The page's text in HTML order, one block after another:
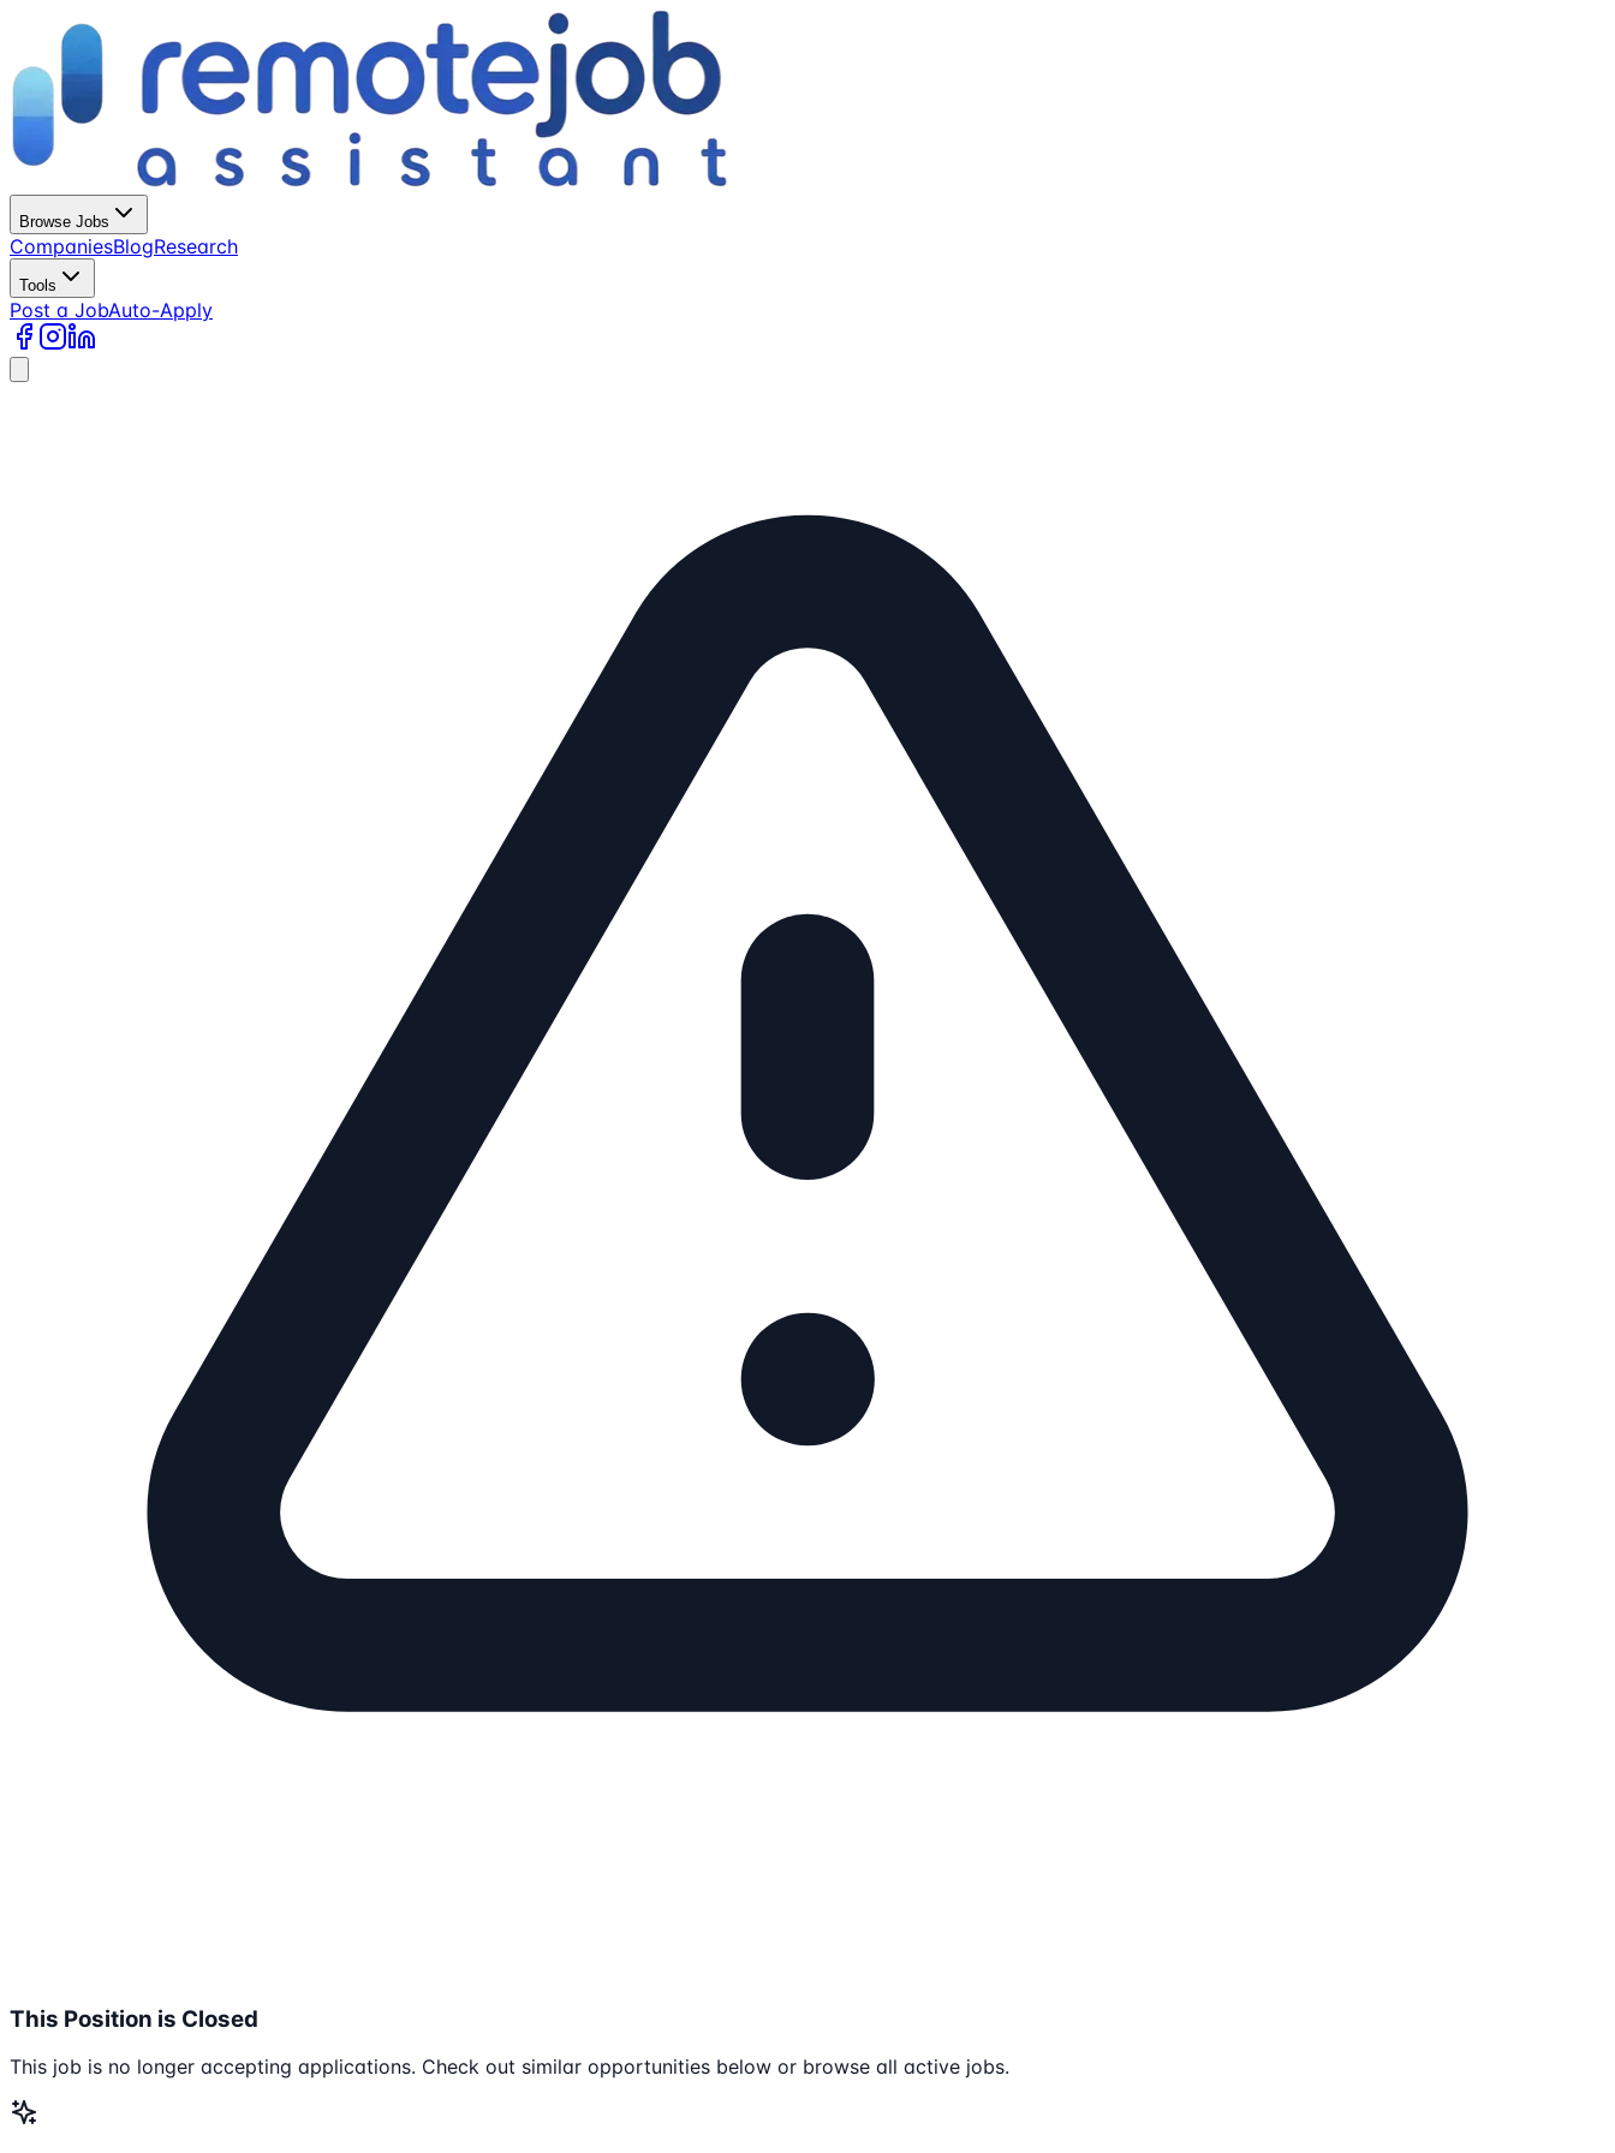
Browse Jobs
CompaniesBlogResearch
Tools
Post a JobAuto-Apply
This Position is Closed
This job is no longer accepting applications. Check out similar opportunities below or browse all active jobs.